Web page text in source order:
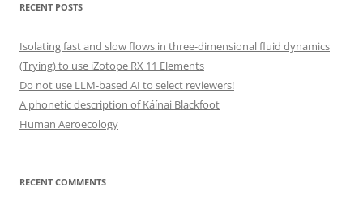
RECENT POSTS
Isolating fast and slow flows in three-dimensional fluid dynamics
(Trying) to use iZotope RX 11 Elements
Do not use LLM-based AI to select reviewers!
A phonetic description of Káínai Blackfoot
Human Aeroecology
RECENT COMMENTS